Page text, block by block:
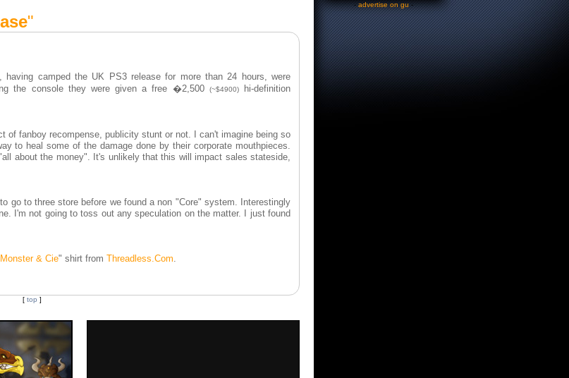
"
having camped the UK PS3 release for more than 24 hours, were
the console they were given a free �2,500
(~$4900)hi-definition
of fanboy recompense, publicity stunt or not. I can't imagine being so
to heal some of the damage done by their corporate mouthpieces.
about the money". It's unlikely that this will impact sales stateside,
go to three store before we found a non "Core" system. Interestingly
I'm not going to toss out any speculation on the matter. I just found
Monster & Cie" shirt from Threadless.Com.
[ top ]
-advertise on gu-